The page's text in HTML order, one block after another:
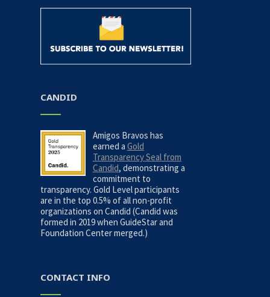
CANDID
Amigos Bravos has
earned a Gold
Transparency Seal from
Candid, demonstrating a
commitment to
transparency. Gold Level participants
are in the top 0.5% of all non-profit
organizations on Candid (Candid was
formed in 2019 when GuideStar and
Foundation Center merged.)
CONTACT INFO